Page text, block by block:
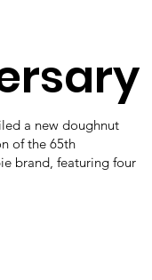
a new doughnut
of the 65th
brand, featuring four